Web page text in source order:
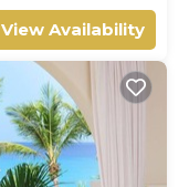
View Availability